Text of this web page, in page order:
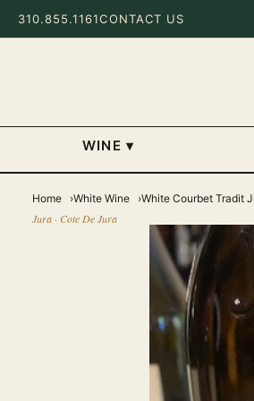
310.855.1161CONTACT US
WINE ▾
Home White Wine White Courbet Tradit
Jura · Cote De Jura